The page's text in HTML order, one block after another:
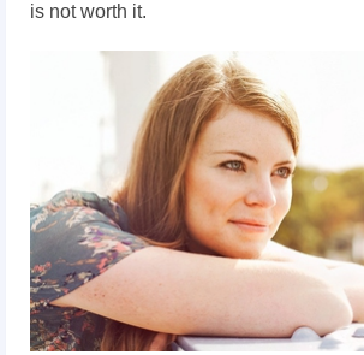
is not worth it.